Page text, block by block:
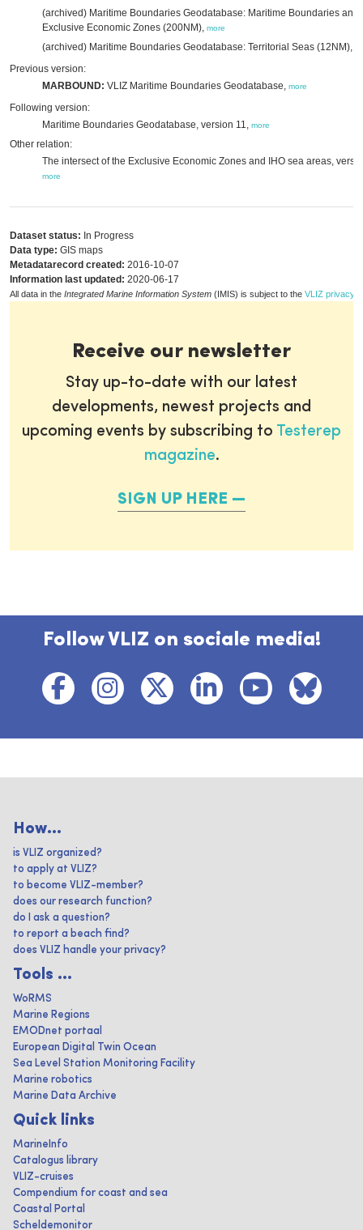
(archived) Maritime Boundaries Geodatabase: Maritime Boundaries and
Exclusive Economic Zones (200NM), more
(archived) Maritime Boundaries Geodatabase: Territorial Seas (12NM),
Previous version:
MARBOUND: VLIZ Maritime Boundaries Geodatabase, more
Following version:
Maritime Boundaries Geodatabase, version 11, more
Other relation:
The intersect of the Exclusive Economic Zones and IHO sea areas,
more
Dataset status: In Progress
Data type: GIS maps
Metadatarecord created: 2016-10-07
Information last updated: 2020-06-17
All data in the Integrated Marine Information System (IMIS) is subject to the VLIZ privacy
Receive our newsletter
Stay up-to-date with our latest
developments, newest projects and
upcoming events by subscribing to Testerep
magazine.
SIGN UP HERE
Follow VLIZ on sociale media!
How...
is VLIZ organized?
to apply at VLIZ?
to become VLIZ-member?
does our research function?
do I ask a question?
to report a beach find?
does VLIZ handle your privacy?
Tools ...
WoRMS
Marine Regions
EMODnet portaal
European Digital Twin Ocean
Sea Level Station Monitoring Facility
Marine robotics
Marine Data Archive
Quick links
MarineInfo
Catalogus library
VLIZ-cruises
Compendium for coast and sea
Coastal Portal
Scheldemonitor